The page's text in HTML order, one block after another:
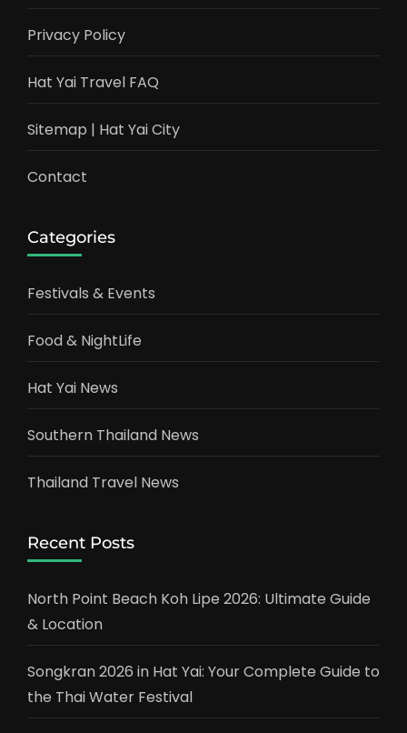
Privacy Policy
Hat Yai Travel FAQ
Sitemap | Hat Yai City
Contact
Categories
Festivals & Events
Food & NightLife
Hat Yai News
Southern Thailand News
Thailand Travel News
Recent Posts
North Point Beach Koh Lipe 2026: Ultimate Guide
& Location
Songkran 2026 in Hat Yai: Your Complete Guide to
the Thai Water Festival